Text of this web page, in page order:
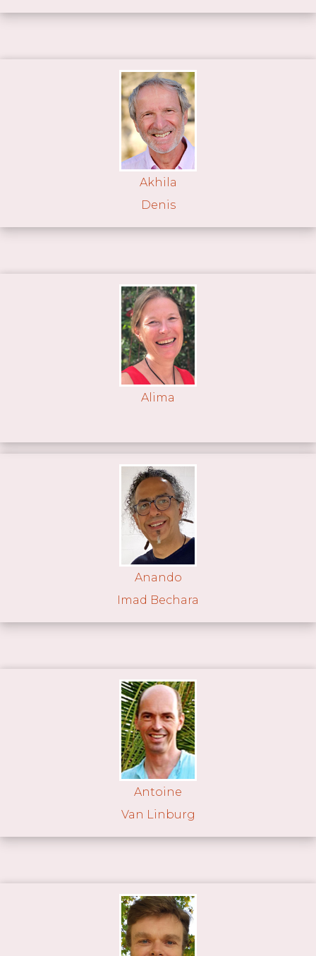
Akhila
Denis
Alima
Anando
Imad Bechara
Antoine
Van Linburg